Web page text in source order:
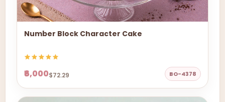
Number Block Character Cake
₹6,000$72.29 BO-4378